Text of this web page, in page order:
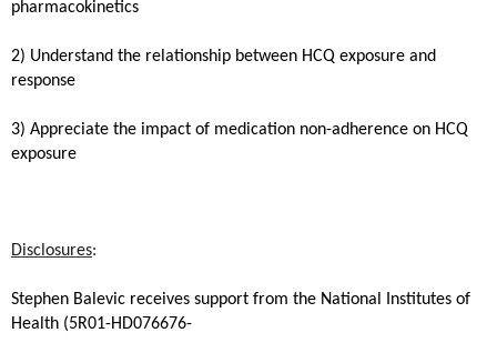
pharmacokinetics
2) Understand the relationship between HCQ exposure and
response
3) Appreciate the impact of medication non-adherence on HCQ
exposure
Disclosures:
Stephen Balevic receives support from the National Institutes of
Health (5R01-HD076676-